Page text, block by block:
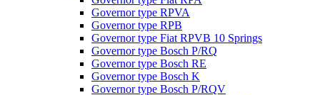
Governor type RPVA
Governor type RPB
Governor type Fiat RPVB 10 Springs
Governor type Bosch P/RQ
Governor type Bosch RE
Governor type Bosch K
Governor type Bosch P/RQV